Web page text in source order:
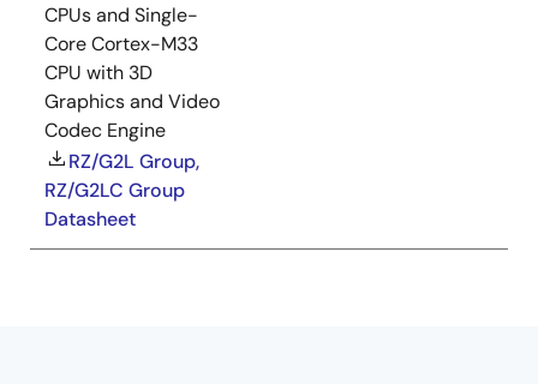
CPUs and Single-
Core Cortex-M33
CPU with 3D
Graphics and Video
Codec Engine
RZ/G2L Group,
RZ/G2LC Group
Datasheet